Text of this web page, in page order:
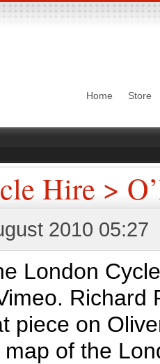
Home Store
Hire >
2010 05:27
London
Richard
piece on
of the